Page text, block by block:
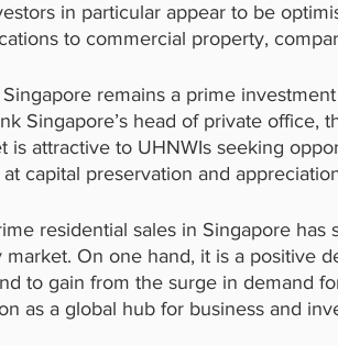
in particular appear to be
to commercial property,
remains a prime
Singapore’s head of private office,
is attractive to UHNWIs seeking
capital preservation and
residential sales in Singapore has
On one hand, it is a positive
to gain from the surge in demand
as a global hub for business and